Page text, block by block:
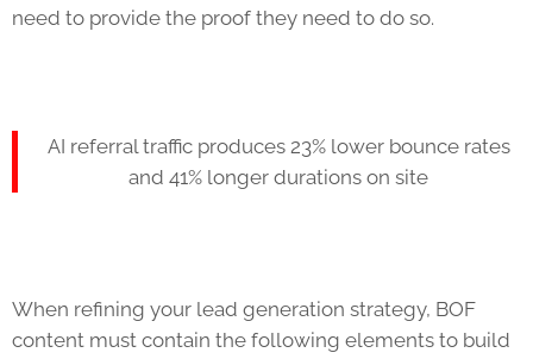
need to provide the proof they need to do so.
AI referral traffic produces 23% lower bounce rates
and 41% longer durations on site
When refining your lead generation strategy, BOF
content must contain the following elements to build